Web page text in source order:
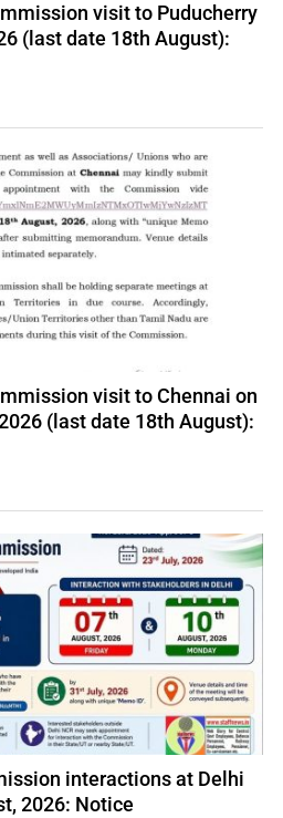
visit to Puducherry
(last date 18th August):
visit to Chennai on
(last date 18th August):
interactions at Delhi
2026: Notice